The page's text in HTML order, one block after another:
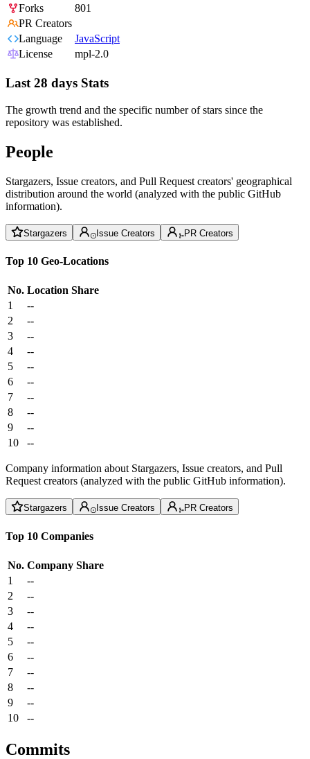
Forks
801
PR Creators
Language
JavaScript
License
mpl-2.0
Last 28 days Stats
The growth trend and the specific number of stars since the
repository was established.
People
Stargazers, Issue creators, and Pull Request creators' geographical
distribution around the world (analyzed with the public GitHub
information).
Stargazers Issue Creators PR Creators
Top 10 Geo-Locations
No. Location Share
1
--
2
--
3
--
4
--
5
--
6
--
7
--
8
--
9
--
10
--
Company information about Stargazers, Issue creators, and Pull
Request creators (analyzed with the public GitHub information).
Stargazers Issue Creators PR Creators
Top 10 Companies
No. Company Share
1
--
2
--
3
--
4
--
5
--
6
--
7
--
8
--
9
--
10
--
Commits